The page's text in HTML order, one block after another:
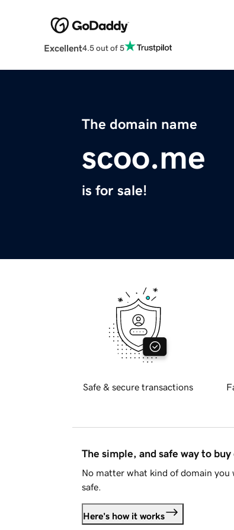
Excellent4.5 out of 5
The domain name
scoo.me
is for sale!
Safe & secure transactions
The simple, and safe way to buy
No matter what kind of domain you
safe.
Here's how it works